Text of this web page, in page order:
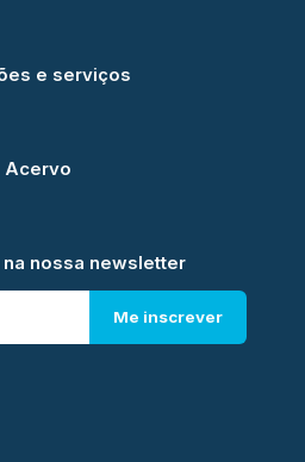
e serviços
Acervo
nossa newsletter
Me inscrever